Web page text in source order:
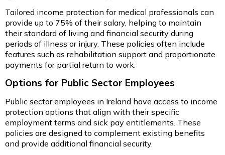
Tailored income protection for medical professionals can
provide up to 75% of their salary, helping to maintain
their standard of living and financial security during
periods of illness or injury. These policies often include
features such as rehabilitation support and proportionate
payments for partial return to work.
Options for Public Sector Employees
Public sector employees in Ireland have access to income
protection options that align with their specific
employment terms and sick pay entitlements. These
policies are designed to complement existing benefits
and provide additional financial security.